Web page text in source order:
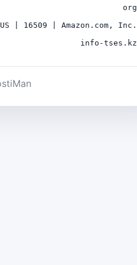
org
US | 16509 | Amazon.com, Inc.
info-tses.kz